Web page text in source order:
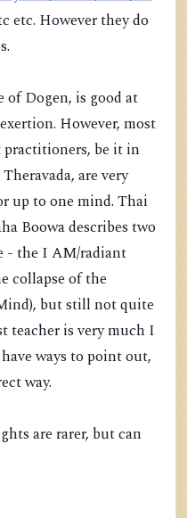
etc. However they do
Dogen, is good at
However, most
be it in
are very
up to one mind. Thai
Boowa describes two
- the I AM/radiant
collapse of the
but still not quite
teacher is very much I
ways to point out,
way.
are rarer, but can